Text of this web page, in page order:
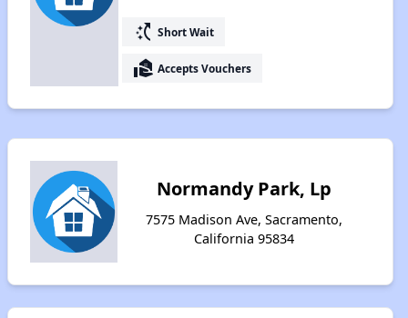
switch_access_shortcut Short Wait
real_estate_agent Accepts Vouchers
Normandy Park, Lp
7575 Madison Ave, Sacramento,
California 95834